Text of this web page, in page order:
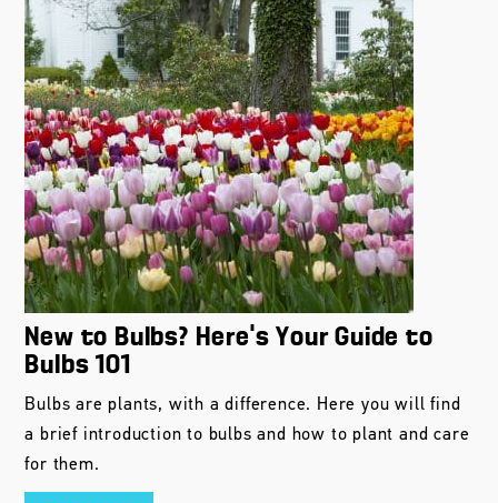
New to Bulbs? Here’s Your Guide to
Bulbs 101
Bulbs are plants, with a difference. Here you will find
a brief introduction to bulbs and how to plant and care
for them.